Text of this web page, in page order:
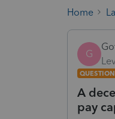
Home
G
QUESTION
A
pay